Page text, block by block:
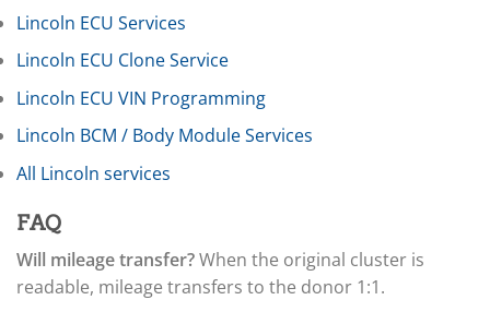
Lincoln ECU Services
Lincoln ECU Clone Service
Lincoln ECU VIN Programming
Lincoln BCM / Body Module Services
All Lincoln services
FAQ
Will mileage transfer?When the original cluster is
readable, mileage transfers to the donor 1:1.
Fendt
Ferrari
Fiat
Ford
Freightliner
Freightliner Custom Chassis ▸